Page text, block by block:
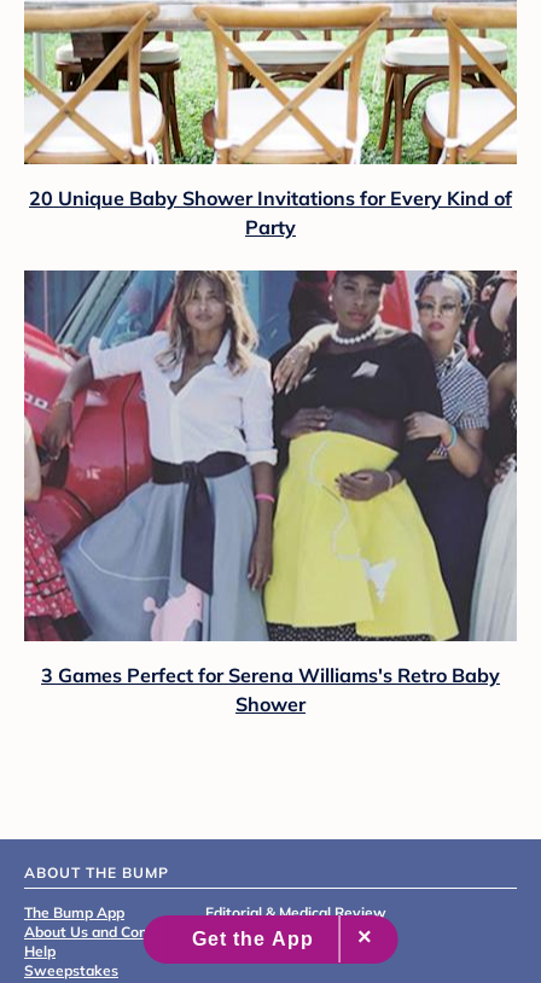
20 Unique Baby Shower Invitations for Every Kind of
Party
3 Games Perfect for Serena Williams's Retro Baby
Shower
ABOUT THE BUMP
The Bump App
About Us and Contact
Help
Sweepstakes
Editorial & Medical Review
Process